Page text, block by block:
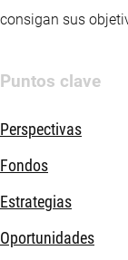
consigan sus
Puntos clave
Perspectivas
Fondos
Estrategias
Oportunidades